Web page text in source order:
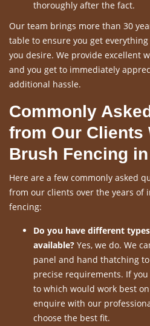
thoroughly after the fact.
Our team brings more than 30
table to ensure you get
you desire. We provide excellent
and you get to immediately
additional hassle.
Commonly
from Our Clients
Brush Fencing
Here are a few commonly asked
from our clients over the years of
fencing:
Do you have different
available? Yes, we do. We
panel and hand thatching
precise requirements. If
to which would work best
enquire with our
choose the best fit.